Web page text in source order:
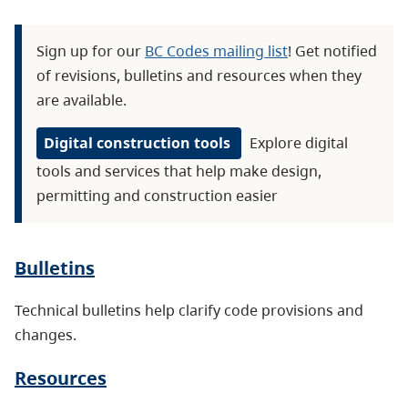
Sign up for our BC Codes mailing list! Get notified
of revisions, bulletins and resources when they
are available.
Digital construction tools
Explore digital
tools and services that help make design,
permitting and construction easier
Bulletins
Technical bulletins help clarify code provisions and
changes.
Resources